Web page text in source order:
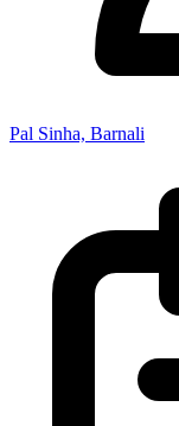
Pal Sinha, Barnali